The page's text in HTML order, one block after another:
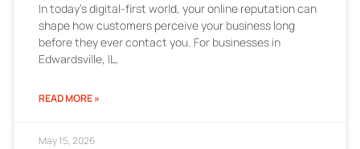
In today’s digital-first world, your online reputation can
shape how customers perceive your business long
before they ever contact you. For businesses in
Edwardsville, IL,
READ MORE »
May 15, 2026